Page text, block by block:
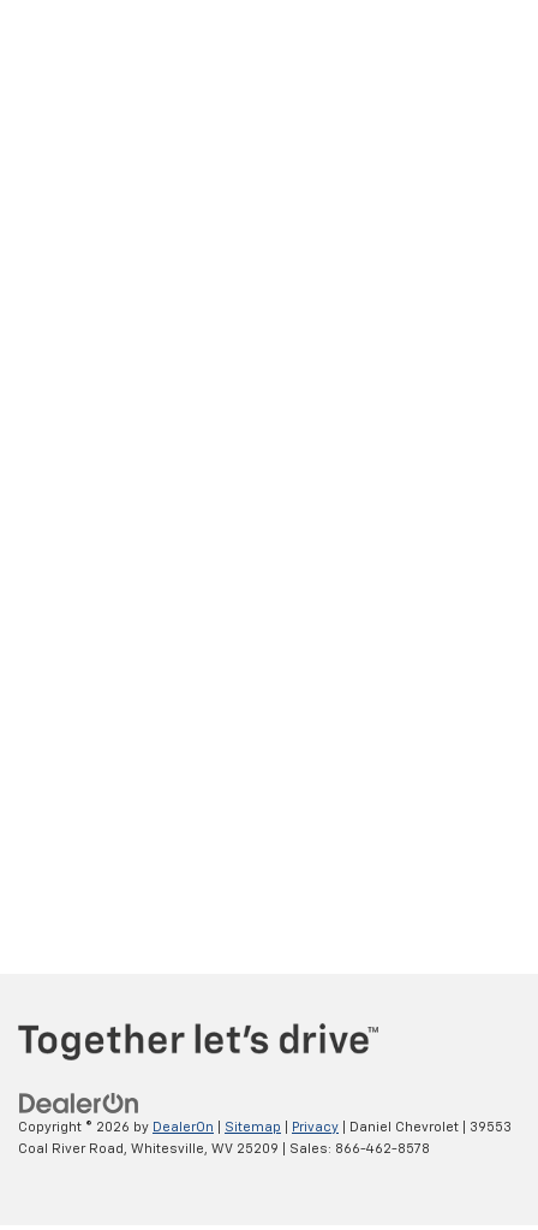
Copyright © 2026 by DealerOn Sitemap Privacy | Daniel Chevrolet
39553
Coal River Road,
Whitesville, WV 25209 | Sales: 866-462-8578